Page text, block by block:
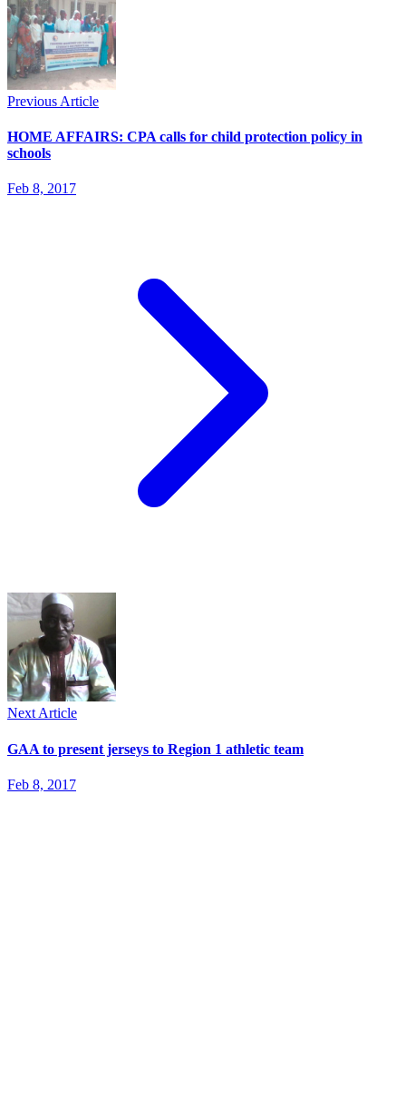
Previous Article
HOME AFFAIRS: CPA calls for child protection policy in
schools
Feb 8, 2017
Next Article
GAA to present jerseys to Region 1 athletic team
Feb 8, 2017